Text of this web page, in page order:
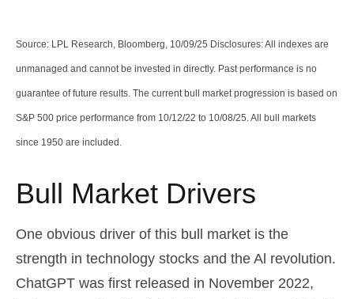
Source: LPL Research, Bloomberg, 10/09/25 Disclosures: All indexes are
unmanaged and cannot be invested in directly. Past performance is no
guarantee of future results. The current bull market progression is based on
S&P 500 price performance from 10/12/22 to 10/08/25. All bull markets
since 1950 are included.
Bull Market Drivers
One obvious driver of this bull market is the
strength in technology stocks and the Al revolution.
ChatGPT was first released in November 2022,